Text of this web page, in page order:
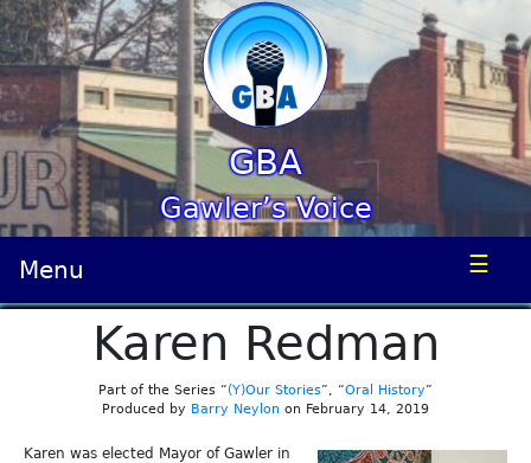
GBA
Gawler’s Voice
Menu ☰
Karen Redman
Part of the Series “(Y)Our Stories”, “Oral History”
Produced by Barry Neylon on February 14, 2019
Karen was elected Mayor of Gawler in